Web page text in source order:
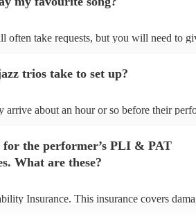
often take requests, but you will need to
on their Encore profile.
trios take to set up?
about an hour or so before their
for the performer’s PLI & PAT
What are these?
Insurance. This insurance covers